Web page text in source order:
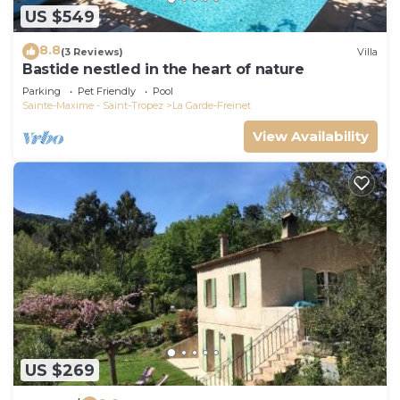
US $549
8.8(3 Reviews) Villa
Bastide nestled in the heart of nature
Parking Pet Friendly
Pool
Sainte-Maxime - Saint-Tropez
La Garde-Freinet
View Availability
US $269